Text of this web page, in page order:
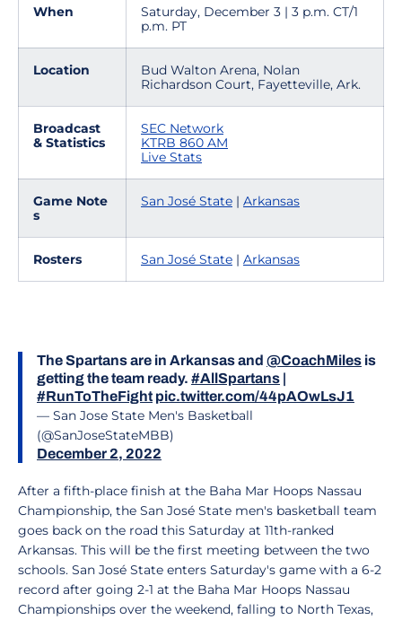
When
Saturday, December 3 | 3 p.m. CT/1
p.m. PT
Location
Bud Walton Arena, Nolan
Richardson Court, Fayetteville, Ark.
Broadcast
& Statistics
SEC Network
KTRB 860 AM
Live Stats
Game Note
s
San José State | Arkansas
Rosters San José State | Arkansas
The Spartans are in Arkansas and @CoachMiles is
getting the team ready. #AllSpartans |
#RunToTheFight pic.twitter.com/44pAOwLsJ1
— San Jose State Men's Basketball
(@SanJoseStateMBB)
December 2, 2022
After a fifth-place finish at the Baha Mar Hoops Nassau
Championship, the San José State men's basketball team
goes back on the road this Saturday at 11th-ranked
Arkansas. This will be the first meeting between the two
schools. San José State enters Saturday's game with a 6-2
record after going 2-1 at the Baha Mar Hoops Nassau
Championships over the weekend, falling to North Texas,